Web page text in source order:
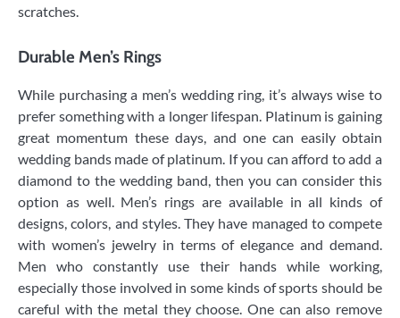
scratches.
Durable Men’s Rings
While purchasing a men’s wedding ring, it’s always wise to
prefer something with a longer lifespan. Platinum is gaining
great momentum these days, and one can easily obtain
wedding bands made of platinum. If you can afford to add a
diamond to the wedding band, then you can consider this
option as well. Men’s rings are available in all kinds of
designs, colors, and styles. They have managed to compete
with women’s jewelry in terms of elegance and demand.
Men who constantly use their hands while working,
especially those involved in some kinds of sports should be
careful with the metal they choose. One can also remove